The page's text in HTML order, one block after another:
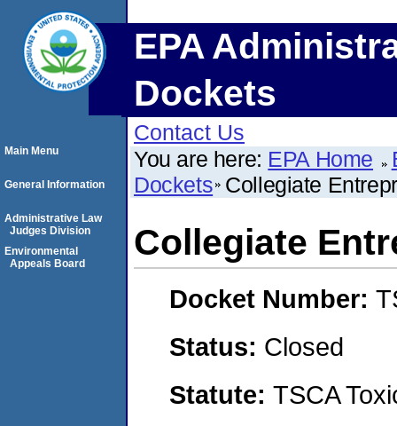
EPA
Dockets
Contact Us
You are here: EPA Home
Dockets Collegiate
Collegiate
Docket Number:
Status: Closed
Statute: TSCA
Main Menu
General Information
Administrative Law
Judges Division
Environmental
Appeals Board